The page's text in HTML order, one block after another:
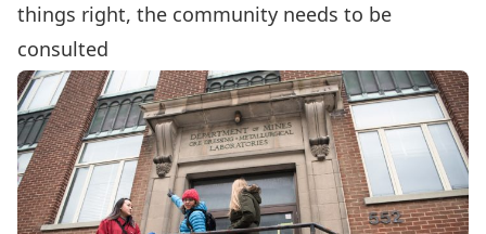
things right, the community needs to be
consulted